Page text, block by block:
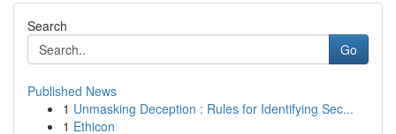
Search
Go
Published News
1 Unmasking Deception : Rules for Identifying Sec...
1 Ethicon